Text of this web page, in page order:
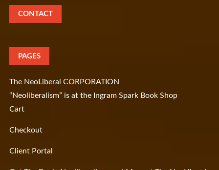
CONTACT
PAGES
The NeoLiberal CORPORATION
“Neoliberalism” is at the Ingram Spark Book Shop
Cart
Checkout
Client Portal